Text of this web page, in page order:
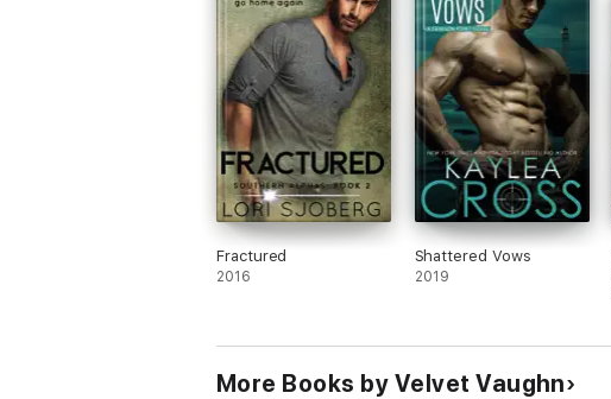
Fractured
2016
Shattered Vows
2019
More Books by Velvet Vaughn